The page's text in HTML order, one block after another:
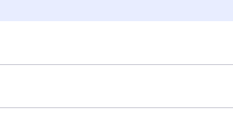
new tab)